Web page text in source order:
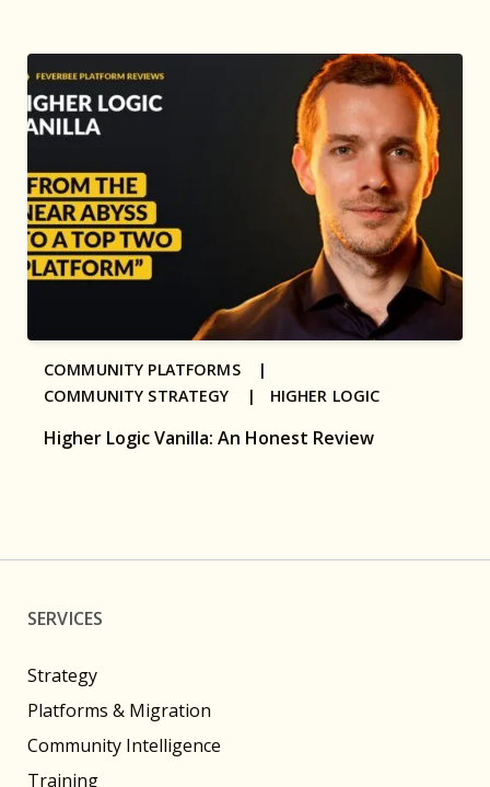
Higher Logic Vanilla: An Honest Review
COMMUNITY PLATFORMS |
COMMUNITY STRATEGY | HIGHER LOGIC
SERVICES
Strategy
Platforms & Migration
Community Intelligence
Training